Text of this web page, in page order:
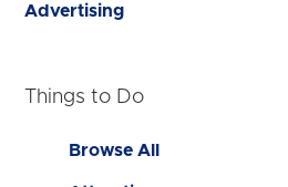
Advertising
Things to Do
Browse All